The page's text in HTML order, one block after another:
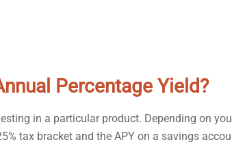
Percentage Yield?
in a particular product. Depending on
tax bracket and the APY on a savings